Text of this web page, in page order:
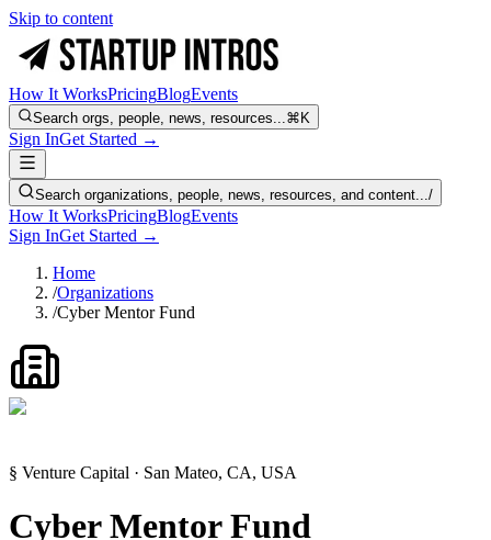
Skip to content
How It WorksPricingBlogEvents
Search orgs, people, news, resources...⌘K
Sign InGet Started →
Search organizations, people, news, resources, and content.../
How It WorksPricingBlogEvents
Sign InGet Started →
Home
/Organizations
/Cyber Mentor Fund
§ Venture Capital · San Mateo, CA, USA
Cyber Mentor Fund